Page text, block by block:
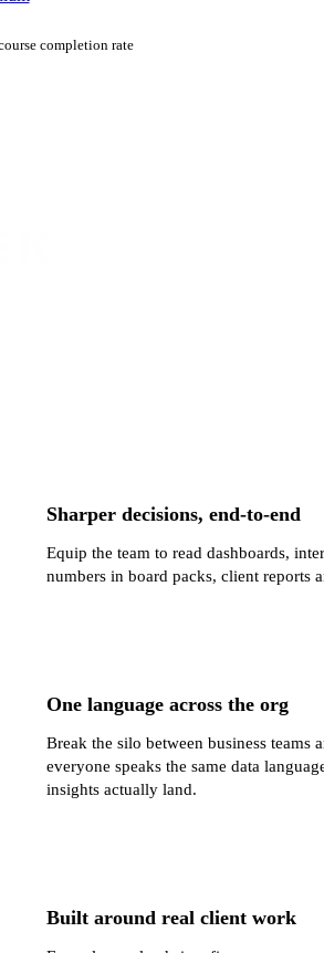
completion rate
Sharper decisions, end‑to‑end
Equip the team to read dashboards,
numbers in board packs, client reports
One language across the org
Break the silo between business teams
everyone speaks the same data
insights actually land.
Built around real client work